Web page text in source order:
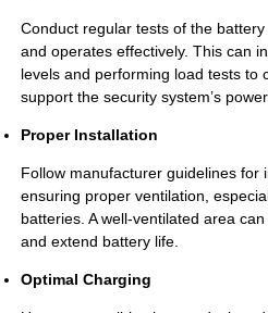
Conduct regular tests of the
and operates effectively. This can
levels and performing load tests to
support the security system’s
Proper Installation
Follow manufacturer guidelines for
ensuring proper ventilation,
batteries. A well-ventilated area
and extend battery life.
Optimal Charging